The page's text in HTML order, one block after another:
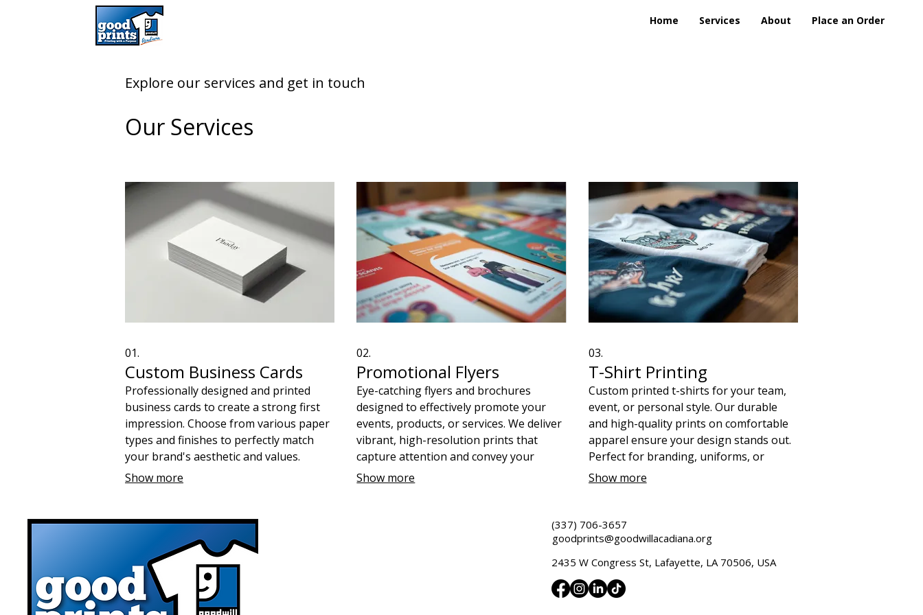
Home Services About Place an Order
Explore our services and get in touch
Our Services
01.
Custom Business Cards
Professionally designed and printed
business cards to create a strong first
impression. Choose from various paper
types and finishes to perfectly match
your brand's aesthetic and values.
Ensure every networking exchange
Show more
02.
Promotional Flyers
Eye-catching flyers and brochures
designed to effectively promote your
events, products, or services. We deliver
vibrant, high-resolution prints that
capture attention and convey your
message clearly. Make your marketing
Show more
03.
T-Shirt Printing
Custom printed t-shirts for your team,
event, or personal style. Our durable
and high-quality prints on comfortable
apparel ensure your design stands out.
Perfect for branding, uniforms, or
merchandise, and supporting our social
Show more
(337) 706-3657
goodprints@goodwillacadiana.org
2435 W Congress St, Lafayette, LA 70506, USA